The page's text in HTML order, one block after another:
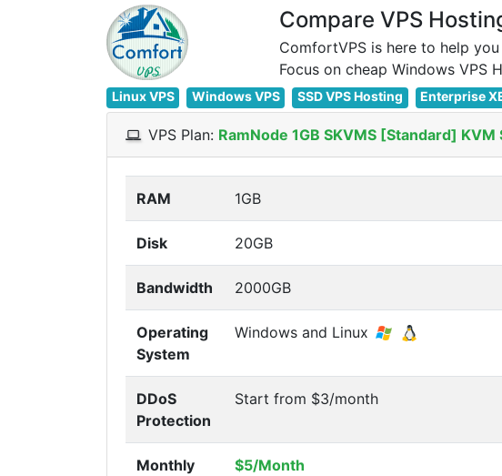
Compare VPS
ComfortVPS is here to help you
Linux VPS Windows VPS SSD VPS Hosting Enterprise
VPS Plan: RamNode 1GB SKVMS [Standard] KVM
RAM 1GB
Disk 20GB
Bandwidth 2000GB
Operating
System
Windows and Linux
DDoS
Protection
Start from $3/month
Monthly
$5/Month